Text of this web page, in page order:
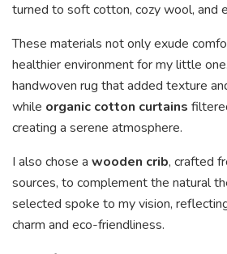
turned to soft cotton, cozy wool, and
These materials not only exude
healthier environment for my little
handwoven rug that added texture
while organic cotton curtains
creating a serene atmosphere.
I also chose a wooden crib, crafted
sources, to complement the natural
selected spoke to my vision,
charm and eco-friendliness.